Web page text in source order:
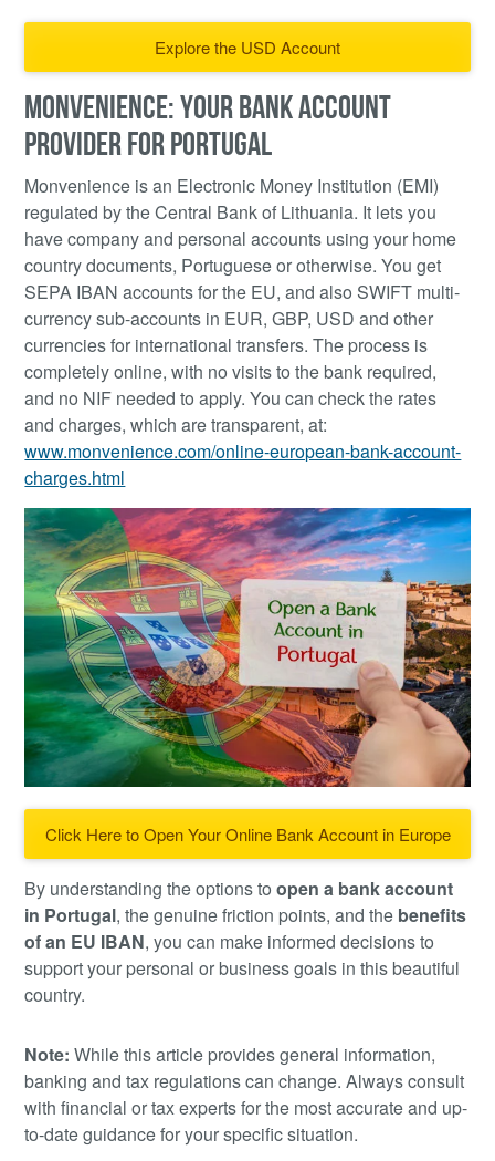
Explore the USD Account
MONVENIENCE: YOUR BANK ACCOUNT
PROVIDER FOR PORTUGAL
Monvenience is an Electronic Money Institution (EMI)
regulated by the Central Bank of Lithuania. It lets you
have company and personal accounts using your home
country documents, Portuguese or otherwise. You get
SEPA IBAN accounts for the EU, and also SWIFT multi-
currency sub-accounts in EUR, GBP, USD and other
currencies for international transfers. The process is
completely online, with no visits to the bank required,
and no NIF needed to apply. You can check the rates
and charges, which are transparent, at:
www.monvenience.com/online-european-bank-account-
charges.html
Click Here to Open Your Online Bank Account in Europe
By understanding the options toopen a bank account
in Portugal, the genuine friction points, and the benefits
of an EU IBAN, you can make informed decisions to
support your personal or business goals in this beautiful
country.
Note: While this article provides general information,
banking and tax regulations can change. Always consult
with financial or tax experts for the most accurate and up-
to-date guidance for your specific situation.